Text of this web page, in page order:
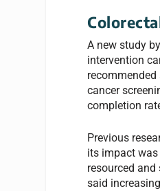
A new study
intervention
recommended
cancer
completion
Previous
its impact was
resourced and
said